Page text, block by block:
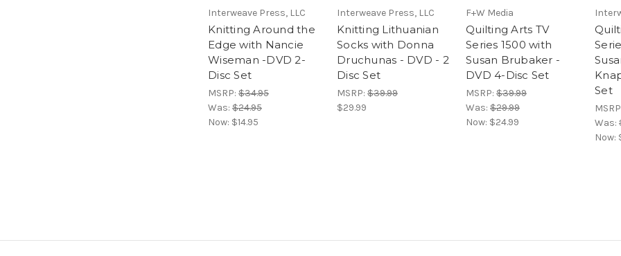
Interweave Press, LLC
Knitting Around the
Edge with Nancie
Wiseman -DVD 2-
Disc Set
MSRP: $34.95
Was: $24.95
Now: $14.95
Interweave Press, LLC
Knitting Lithuanian
Socks with Donna
Druchunas - DVD - 2
Disc Set
MSRP: $39.99
$29.99
F+W Media
Quilting Arts TV
Series 1500 with
Susan Brubaker -
DVD 4-Disc Set
MSRP: $39.99
Was: $29.99
Now: $24.99
Set
Was:
Now: